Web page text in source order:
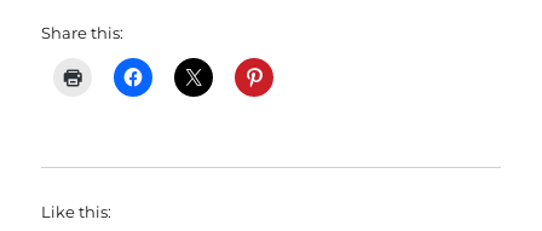
Share this:
Like this: